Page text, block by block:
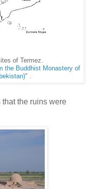
of Termez.
the Buddhist Monastery of
" .
the ruins were